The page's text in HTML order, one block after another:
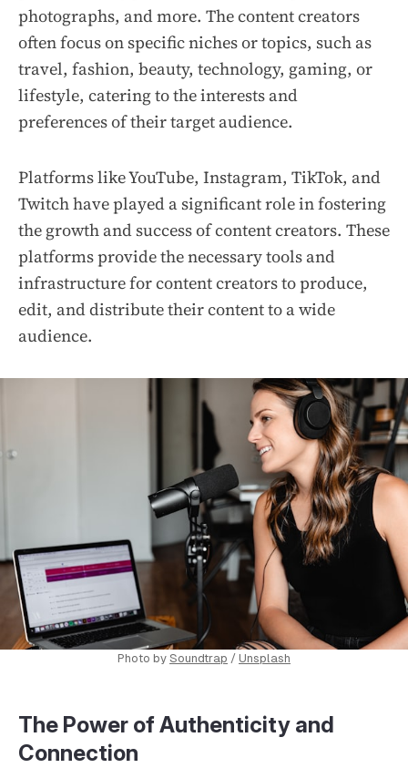
photographs, and more. The content creators
often focus on specific niches or topics, such as
travel, fashion, beauty, technology, gaming, or
lifestyle, catering to the interests and
preferences of their target audience.
Platforms like YouTube, Instagram, TikTok, and
Twitch have played a significant role in fostering
the growth and success of content creators. These
platforms provide the necessary tools and
infrastructure for content creators to produce,
edit, and distribute their content to a wide
audience.
Photo by Soundtrap / Unsplash
The Power of Authenticity and
Connection